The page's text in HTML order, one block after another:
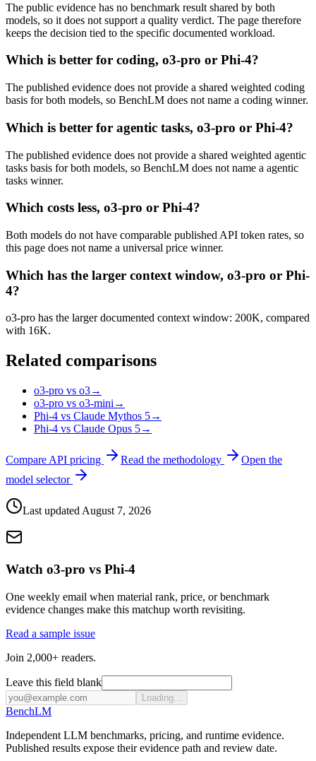
The public evidence has no benchmark result shared by both
models, so it does not support a quality verdict. The page therefore
keeps the decision tied to the specific documented workload.
Which is better for coding, o3-pro or Phi-4?
The published evidence does not provide a shared weighted coding
basis for both models, so BenchLM does not name a coding winner.
Which is better for agentic tasks, o3-pro or Phi-4?
The published evidence does not provide a shared weighted agentic
tasks basis for both models, so BenchLM does not name a agentic
tasks winner.
Which costs less, o3-pro or Phi-4?
Both models do not have comparable published API token rates, so
this page does not name a universal price winner.
Which has the larger context window, o3-pro or Phi-
4?
o3-pro has the larger documented context window: 200K, compared
with 16K.
Related comparisons
o3-pro vs o3→
o3-pro vs o3-mini →
Phi-4 vs Claude Mythos 5→
Phi-4 vs Claude Opus 5→
Compare API pricing Read the methodology
Open the
model selector
Last updated August 7, 2026
Watch o3-pro vs Phi-4
One weekly email when material rank, price, or benchmark
evidence changes make this matchup worth revisiting.
Read a sample issue
Join 2,000+ readers.
Leave this field blank
Loading...
BenchLM
Independent LLM benchmarks, pricing, and runtime evidence.
Published results expose their evidence path and review date.